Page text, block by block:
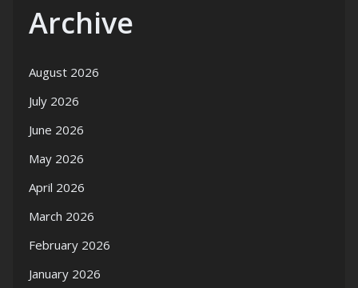
Archive
August 2026
July 2026
June 2026
May 2026
April 2026
March 2026
February 2026
January 2026